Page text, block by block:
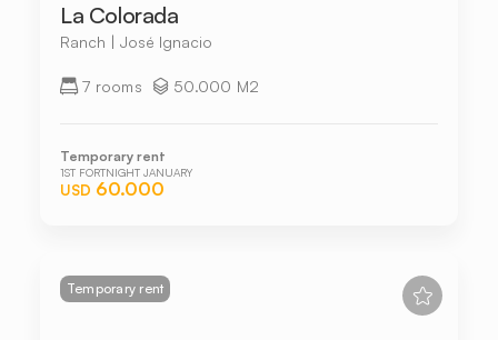
La Colorada
Ranch | José Ignacio
7 rooms 50.000 M2
Temporary rent
1ST FORTNIGHT JANUARY
USD 60.000
Temporary rent